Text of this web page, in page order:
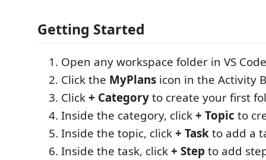
Getting Started
Open any workspace folder in VS
Click the MyPlans icon in the Activity
Click+ Categoryto create your first
Inside the category, click+ Topic to
Inside the topic, click+ Taskto add a
Inside the task, click+ Step to add